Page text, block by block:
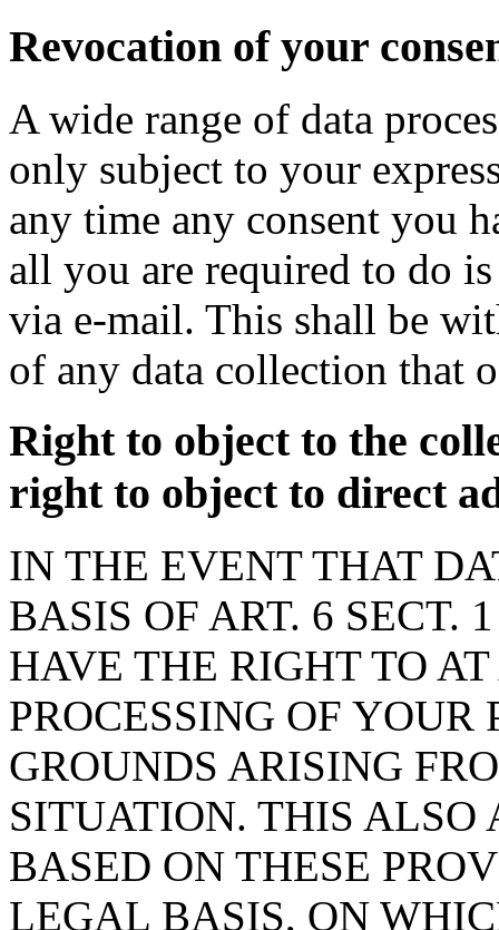
Revocation of your
A wide range of data
only subject to your
any time any consent you
all you are required to do
via e-mail. This shall be
of any data collection that
Right to object to the
right to object to direct
IN THE EVENT THAT
BASIS OF ART. 6 SECT.
HAVE THE RIGHT TO
PROCESSING OF
GROUNDS ARISING
SITUATION. THIS ALSO
BASED ON THESE
LEGAL BASIS, ON